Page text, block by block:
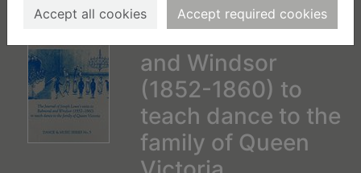
Accept all cookies Accept required cookies
of Joseph Lowe's
visits to Balmoral
and Windsor
(1852-1860) to
teach dance to the
family of Queen